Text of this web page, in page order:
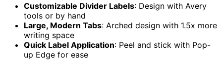
Customizable Divider Labels: Design with Avery
tools or by hand
Large, Modern Tabs: Arched design with 1.5x more
writing space
Quick Label Application: Peel and stick with Pop-
up Edge for ease